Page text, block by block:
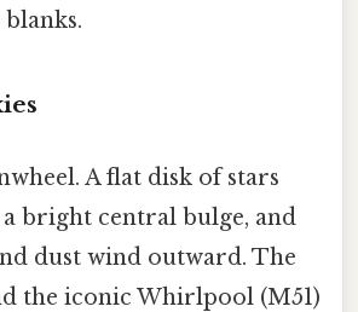
A flat disk of stars
bright central bulge, and
dust wind outward. The
the iconic Whirlpool (M51)